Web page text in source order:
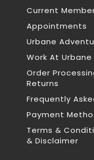
Current
Appointments
Urbane
Work At Urbane
Order
Returns
Frequently
Payment
Terms &
& Disclaimer